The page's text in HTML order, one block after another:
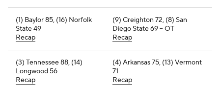
(1) Baylor 85, (16) Norfolk
State 49
Recap
(9) Creighton 72, (8) San
Diego State 69 -- OT
Recap
(3) Tennessee 88, (14)
Longwood 56
Recap
(4) Arkansas 75, (13) Vermont
71
Recap